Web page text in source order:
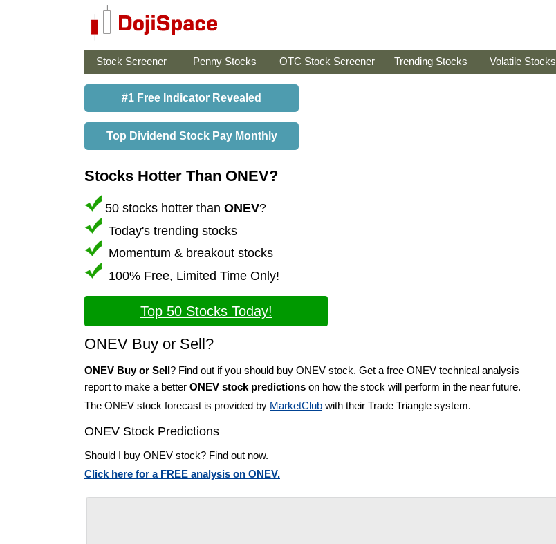
Stock Screener Penny Stocks OTC Stock Screener Trending Stocks Volatile Stocks
#1 Free Indicator Revealed
Top Dividend Stock Pay Monthly
Stocks Hotter Than ONEV?
50 stocks hotter than ONEV?
Today's trending stocks
Momentum & breakout stocks
100% Free, Limited Time Only!
Top 50 Stocks Today!
ONEV Buy or Sell?
ONEV Buy or Sell? Find out if you should buy ONEV stock. Get a free ONEV technical analysis
report to make a better ONEV stock predictions on how the stock will perform in the near future.
The ONEV stock forecast is provided by MarketClub with their Trade Triangle system.
ONEV Stock Predictions
Should I buy ONEV stock? Find out now.
Click here for a FREE analysis on ONEV.